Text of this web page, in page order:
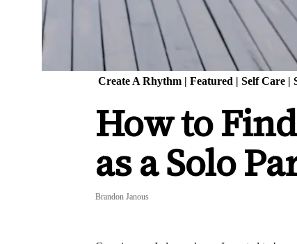
Create A Rhythm |Featured |Self Care |
How to
as a Solo
Brandon Janous